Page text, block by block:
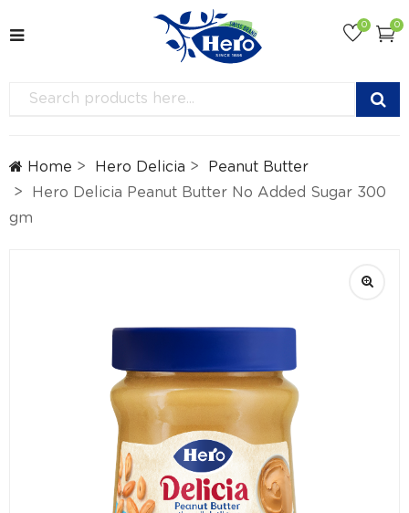
0
0
Home Hero Delicia
Peanut Butter
Hero Delicia Peanut Butter No Added Sugar 300
gm